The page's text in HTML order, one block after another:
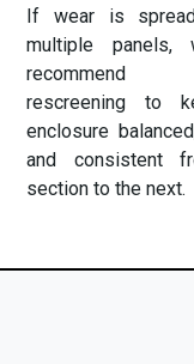
If wear is
multiple panels,
recommend
rescreening to
enclosure
and consistent
section to the next.